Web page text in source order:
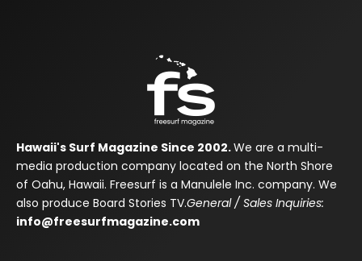
Hawaii's Surf Magazine Since 2002.We are a multi-
media production company located on the North Shore
of Oahu, Hawaii. Freesurf is a Manulele Inc. company. We
also produce Board Stories TV.General / Sales Inquiries:
info@freesurfmagazine.com